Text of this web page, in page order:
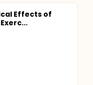
Effects of